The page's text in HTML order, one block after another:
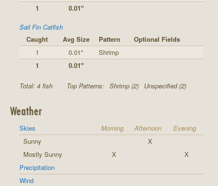
1
0.01"
Sail Fin Catfish
Caught
Avg Size Pattern
Optional Fields
1
0.01"
Shrimp
1
0.01"
Total: 4 fish Top Patterns: Shrimp (2) Unspecified (2)
Weather
Skies Morning Afternoon
Evening
Sunny
X
Mostly Sunny
X
X
Precipitation
Wind